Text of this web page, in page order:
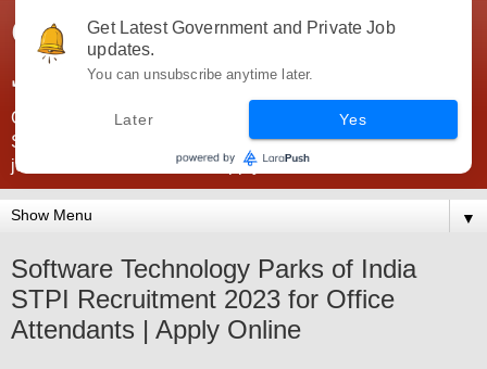
Government Jobs India -
JobsGovInd
Government Jobs India. Find here all types of Govt jobs for
SSC, UPSC, Navy, Army, Teaching, Banking, government
jobs information and direct apply from here
▼
Software Technology Parks of India
STPI Recruitment 2023 for Office
Attendants | Apply Online
Get Latest Government and Private Job
updates.
You can unsubscribe anytime later.
Later Yes